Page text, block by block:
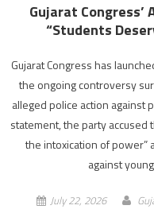
Gujarat Congress’
“Students
Gujarat Congress has
the ongoing controversy
alleged police action against
statement, the party accused
the intoxication of power”
against
July 22, 2026